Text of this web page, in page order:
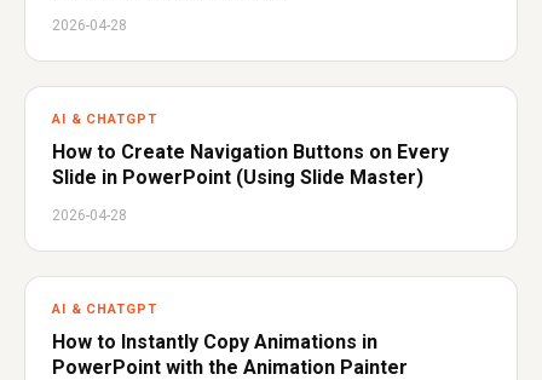
2026-04-28
AI & CHATGPT
How to Create Navigation Buttons on Every
Slide in PowerPoint (Using Slide Master)
2026-04-28
AI & CHATGPT
How to Instantly Copy Animations in
PowerPoint with the Animation Painter